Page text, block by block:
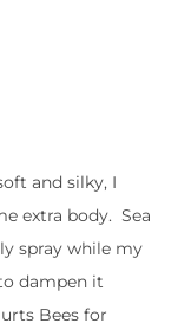
and silky, I
extra body. Sea
spray while my
dampen it
Bees for